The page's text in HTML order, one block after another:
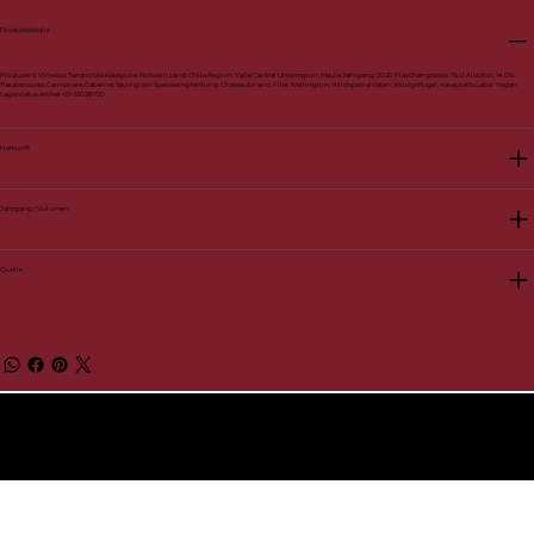
Produktdetails
Produzent: Viñedos Terranoble Kategorie: Rotwein Land: Chile Region: Valle Central Unterregion: Maule Jahrgang: 2020 Flaschengrösse: 75 cl Alkohol: 14.0%
Traubensorte: Carmenere, Cabernet Sauvignon Speiseempfehlung: Châteaubriand, Filet Wellington, Wildspezialitäten, Wildgeflügel, Käseplatte Label: Vegan
Lagerstatus Artikel-ID: 51028720
Herkunft
Jahrgang / Volumen
Quelle